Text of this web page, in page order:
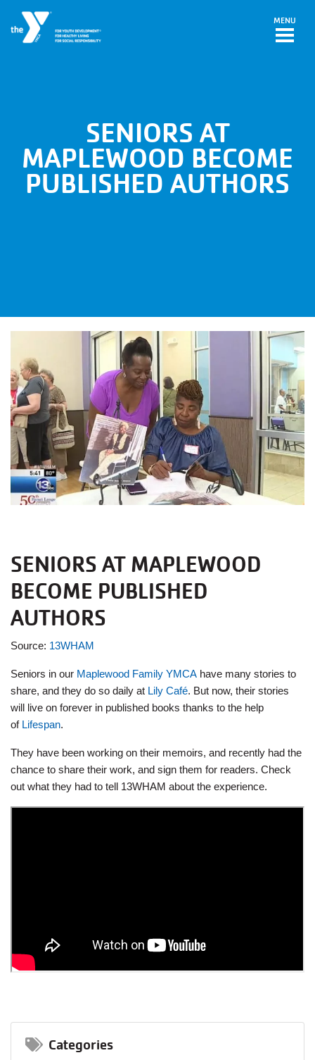
MENU
SENIORS AT
MAPLEWOOD BECOME
PUBLISHED AUTHORS
SENIORS AT MAPLEWOOD
BECOME PUBLISHED
AUTHORS
Source: 13WHAM
Seniors in our Maplewood Family YMCA have many stories to
share, and they do so daily at Lily Café. But now, their stories
will live on forever in published books thanks to the help
of Lifespan.
They have been working on their memoirs, and recently had the
chance to share their work, and sign them for readers. Check
out what they had to tell 13WHAM about the experience.
Categories